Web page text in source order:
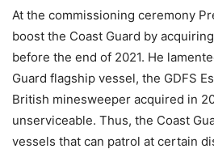
At the commissioning ceremony
boost the Coast Guard by
before the end of 2021. He
Guard flagship vessel, the GDFS
British minesweeper acquired in
unserviceable. Thus, the Coast
vessels that can patrol at certain